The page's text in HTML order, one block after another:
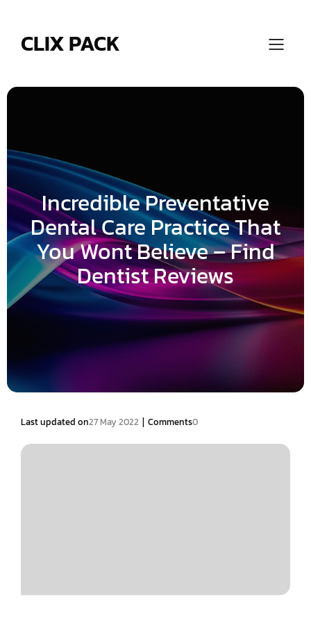
CLIX PACK
Incredible Preventative
Dental Care Practice That
You Wont Believe – Find
Dentist Reviews
Last updated on27 May 2022 | Comments0